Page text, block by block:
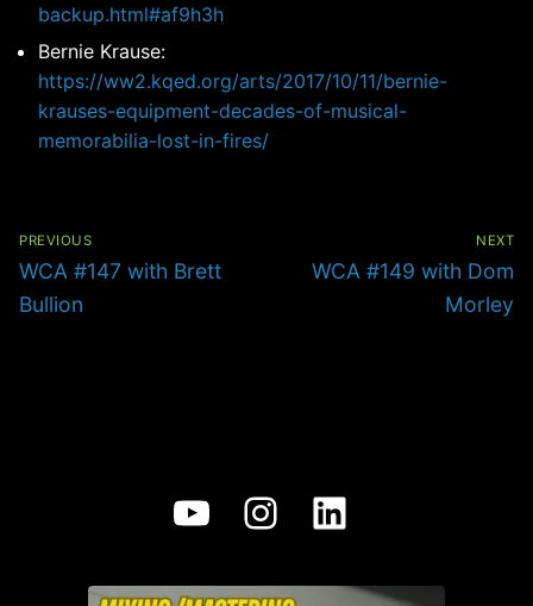
backup.html#af9h3h
Bernie Krause:
https://ww2.kqed.org/arts/2017/10/11/bernie-
krauses-equipment-decades-of-musical-
memorabilia-lost-in-fires/
PREVIOUS
Previous
post:
WCA #147 with Brett
Bullion
NEXT
Next
WCA #149 with Dom
Morley
YouTube
Instagram
LinkedIn